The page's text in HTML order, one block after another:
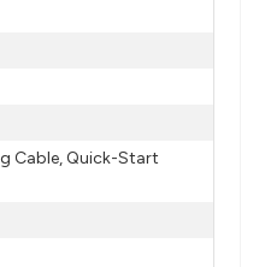
Cable, Quick-Start